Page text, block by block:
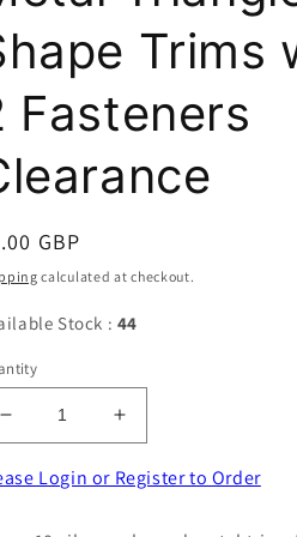
Trims
Fasteners
GBP
calculated at checkout.
Stock : 44
Decrease
quantity
for
Increase
quantity
for
Login or Register to Order